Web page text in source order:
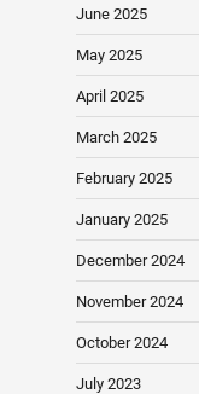
June 2025
May 2025
April 2025
March 2025
February 2025
January 2025
December 2024
November 2024
October 2024
July 2023